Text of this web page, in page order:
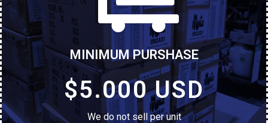
MINIMUM PURSHASE
$5.000 USD
We do not sell per unit